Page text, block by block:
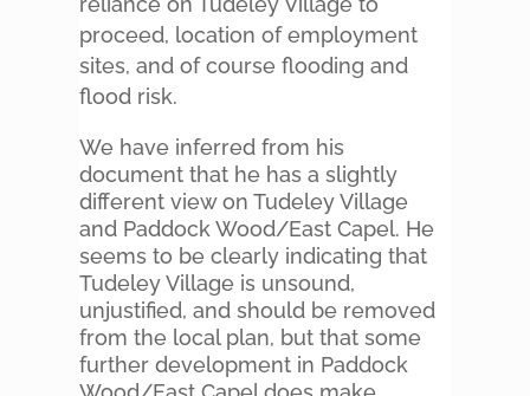
proceed, location of employment
sites, and of course flooding and
flood risk.
We have inferred from his
document that he has a slightly
different view on Tudeley Village
and Paddock Wood/East Capel. He
seems to be clearly indicating that
Tudeley Village is unsound,
unjustified, and should be removed
from the local plan, but that some
further development in Paddock